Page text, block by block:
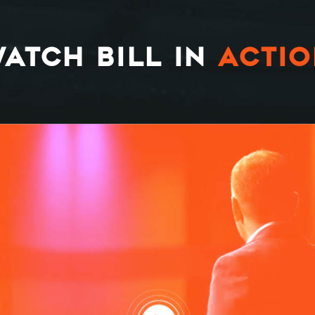
BILL IN